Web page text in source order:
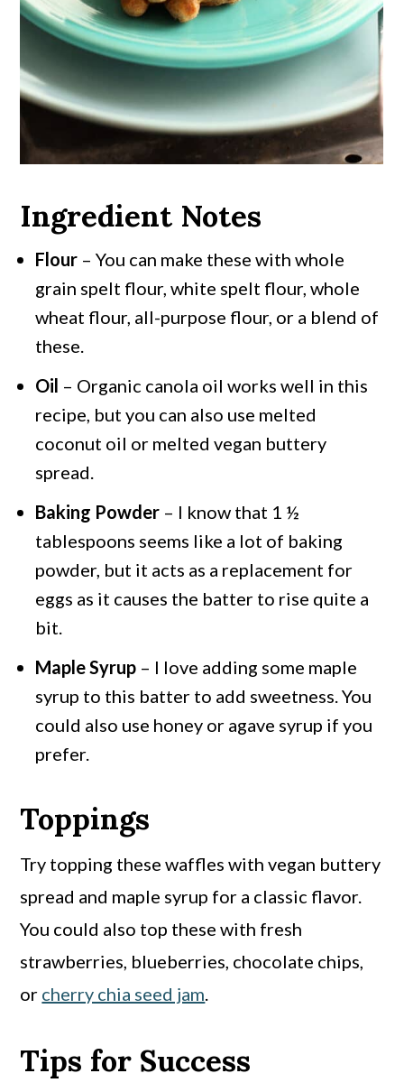
Ingredient Notes
Flour – You can make these with whole
grain spelt flour, white spelt flour, whole
wheat flour, all-purpose flour, or a blend of
these.
Oil – Organic canola oil works well in this
recipe, but you can also use melted
coconut oil or melted vegan buttery
spread.
Baking Powder – I know that 1 ½
tablespoons seems like a lot of baking
powder, but it acts as a replacement for
eggs as it causes the batter to rise quite a
bit.
Maple Syrup – I love adding some maple
syrup to this batter to add sweetness. You
could also use honey or agave syrup if you
prefer.
Toppings
Try topping these waffles with vegan buttery
spread and maple syrup for a classic flavor.
You could also top these with fresh
strawberries, blueberries, chocolate chips,
or cherry chia seed jam.
Tips for Success